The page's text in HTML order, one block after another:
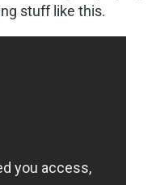
stuff like this.